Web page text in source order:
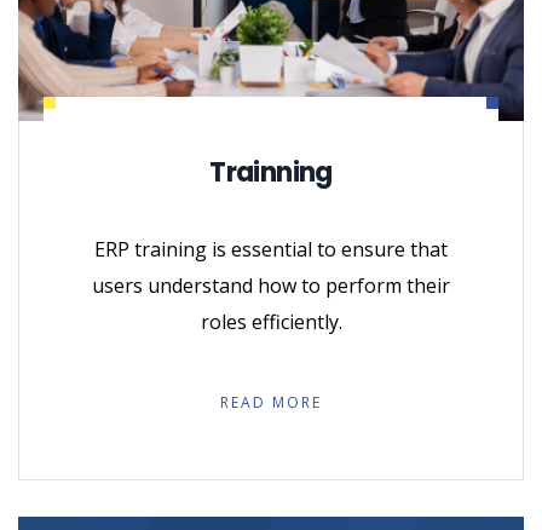
Trainning
ERP training is essential to ensure that
users understand how to perform their
roles efficiently.
READ MORE